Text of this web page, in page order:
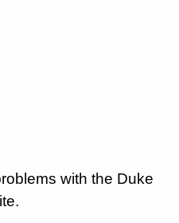
with the Duke